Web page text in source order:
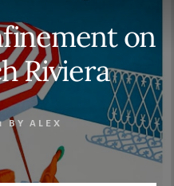
on
Riviera
BY ALEX